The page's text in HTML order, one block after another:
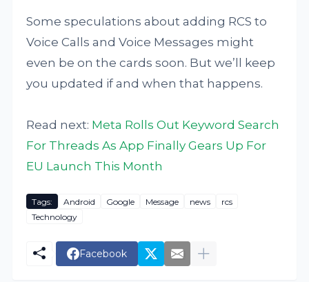
Some speculations about adding RCS to
Voice Calls and Voice Messages might
even be on the cards soon. But we’ll keep
you updated if and when that happens.
Read next: Meta Rolls Out Keyword Search
For Threads As App Finally Gears Up For
EU Launch This Month
Tags: Android Google Message news
rcs
Technology
Facebook